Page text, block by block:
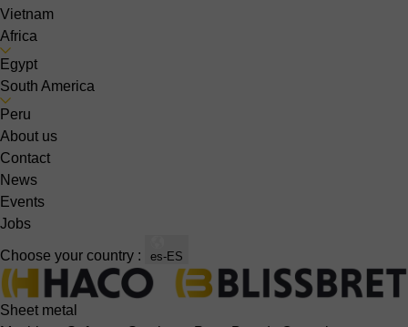
Vietnam
Africa
Egypt
South America
Peru
About us
Contact
News
Events
Jobs
Choose your country : es-ES
Sheet metal